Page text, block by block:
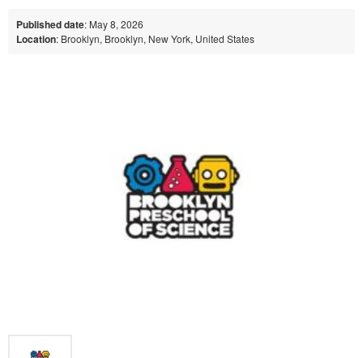
Published date: May 8, 2026
Location: Brooklyn, Brooklyn, New York, United States